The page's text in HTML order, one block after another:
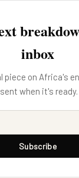
inbox
piece on Africa's
when it's ready.
Subscribe